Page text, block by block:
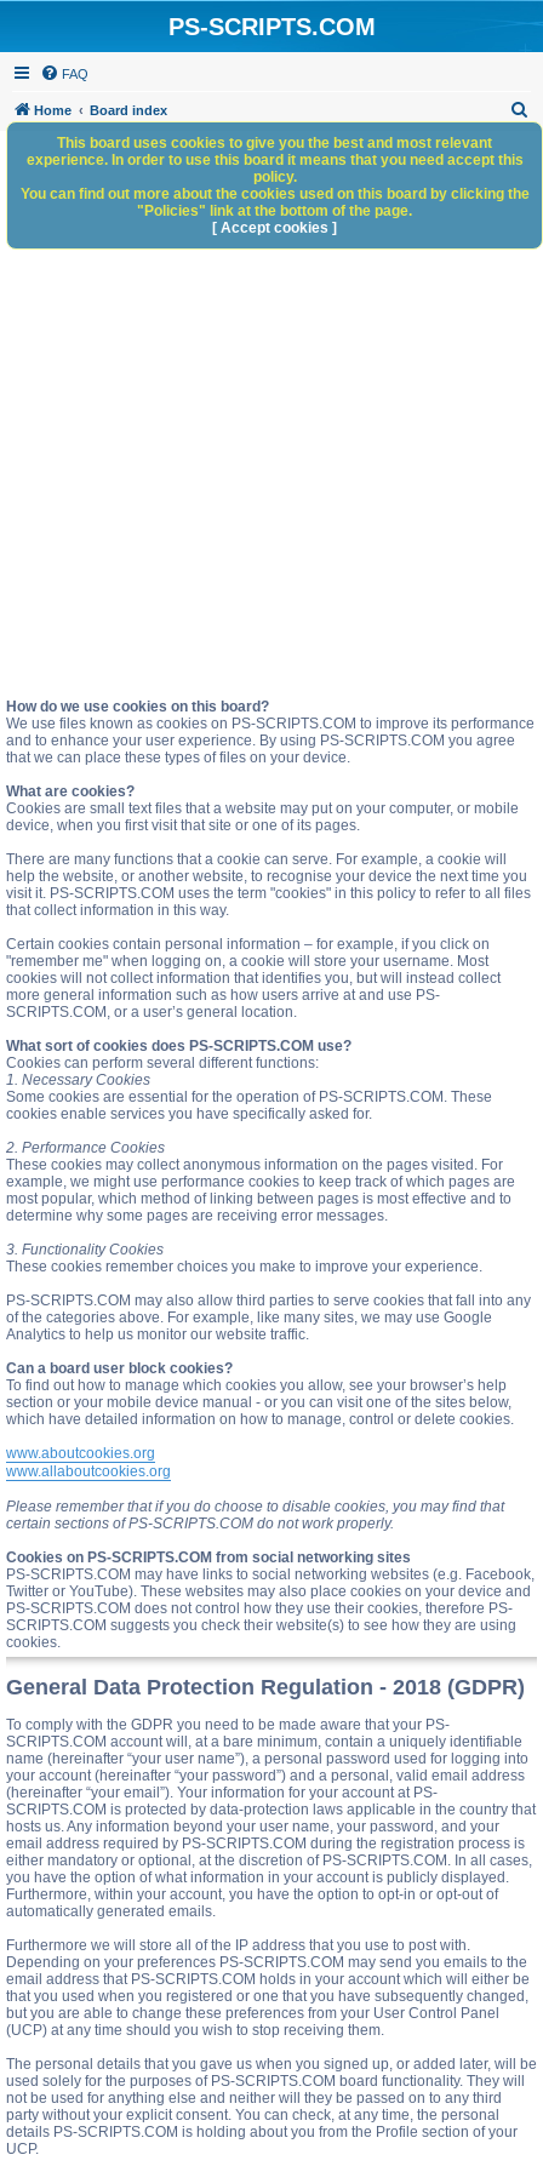
PS-SCRIPTS.COM
FAQ
Home Board index
h
How do we use cookies on this board?
We use files known as cookies on PS-SCRIPTS.COM to improve its performance
and to enhance your user experience. By using PS-SCRIPTS.COM you agree
that we can place these types of files on your device.
What are cookies?
Cookies are small text files that a website may put on your computer, or mobile
device, when you first visit that site or one of its pages.
There are many functions that a cookie can serve. For example, a cookie will
help the website, or another website, to recognise your device the next time you
visit it. PS-SCRIPTS.COM uses the term "cookies" in this policy to refer to all files
that collect information in this way.
Certain cookies contain personal information – for example, if you click on
"remember me" when logging on, a cookie will store your username. Most
cookies will not collect information that identifies you, but will instead collect
more general information such as how users arrive at and use PS-
SCRIPTS.COM, or a user’s general location.
What sort of cookies does PS-SCRIPTS.COM use?
Cookies can perform several different functions:
1. Necessary Cookies
Some cookies are essential for the operation of PS-SCRIPTS.COM. These
cookies enable services you have specifically asked for.
2. Performance Cookies
These cookies may collect anonymous information on the pages visited. For
example, we might use performance cookies to keep track of which pages are
most popular, which method of linking between pages is most effective and to
determine why some pages are receiving error messages.
3. Functionality Cookies
These cookies remember choices you make to improve your experience.
PS-SCRIPTS.COM may also allow third parties to serve cookies that fall into any
of the categories above. For example, like many sites, we may use Google
Analytics to help us monitor our website traffic.
Can a board user block cookies?
To find out how to manage which cookies you allow, see your browser’s help
section or your mobile device manual - or you can visit one of the sites below,
which have detailed information on how to manage, control or delete cookies.
www.aboutcookies.org
www.allaboutcookies.org
Please remember that if you do choose to disable cookies, you may find that
certain sections of PS-SCRIPTS.COM do not work properly.
Cookies on PS-SCRIPTS.COM from social networking sites
PS-SCRIPTS.COM may have links to social networking websites (e.g. Facebook,
Twitter or YouTube). These websites may also place cookies on your device and
PS-SCRIPTS.COM does not control how they use their cookies, therefore PS-
SCRIPTS.COM suggests you check their website(s) to see how they are using
cookies.
General Data Protection Regulation - 2018 (GDPR)
To comply with the GDPR you need to be made aware that your PS-
SCRIPTS.COM account will, at a bare minimum, contain a uniquely identifiable
name (hereinafter “your user name”), a personal password used for logging into
your account (hereinafter “your password”) and a personal, valid email address
(hereinafter “your email”). Your information for your account at PS-
SCRIPTS.COM is protected by data-protection laws applicable in the country that
hosts us. Any information beyond your user name, your password, and your
email address required by PS-SCRIPTS.COM during the registration process is
either mandatory or optional, at the discretion of PS-SCRIPTS.COM. In all cases,
you have the option of what information in your account is publicly displayed.
Furthermore, within your account, you have the option to opt-in or opt-out of
automatically generated emails.
Furthermore we will store all of the IP address that you use to post with.
Depending on your preferences PS-SCRIPTS.COM may send you emails to the
email address that PS-SCRIPTS.COM holds in your account which will either be
that you used when you registered or one that you have subsequently changed,
but you are able to change these preferences from your User Control Panel
(UCP) at any time should you wish to stop receiving them.
The personal details that you gave us when you signed up, or added later, will be
used solely for the purposes of PS-SCRIPTS.COM board functionality. They will
not be used for anything else and neither will they be passed on to any third
party without your explicit consent. You can check, at any time, the personal
details PS-SCRIPTS.COM is holding about you from the Profile section of your
UCP.
This board uses cookies to give you the best and most relevant
experience. In order to use this board it means that you need accept this
policy.
You can find out more about the cookies used on this board by clicking the
"Policies" link at the bottom of the page.
[ Accept cookies ]